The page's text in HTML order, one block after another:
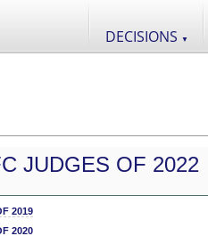
DECISIONS ▼
JUDGES OF 2022
2019
2020